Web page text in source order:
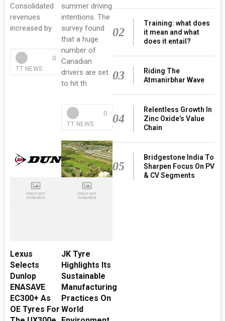
Consolidated
revenues
increased by
TT NEWS
0
summer driving
intentions. The
survey found
that a huge
number of
Canadian
drivers are set
to hit th
TT NEWS
0
Lexus
Selects
Dunlop
ENASAVE
EC300+ As
OE Tyres For
JK Tyre
Highlights Its
Sustainable
Manufacturing
Practices On
World
02
Training: what does
it mean and what
does it entail?
03
Riding The
Atmanirbhar Wave
04
Relentless Growth In
Zinc Oxide’s Value
Chain
05
Bridgestone India To
Sharpen Focus On PV
& CV Segments